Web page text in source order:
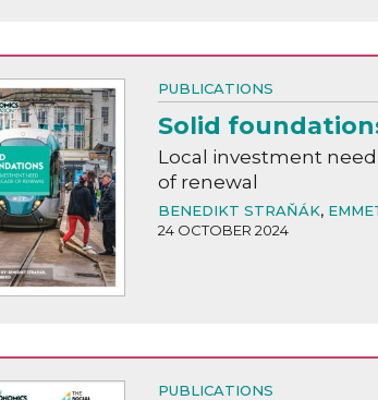
PUBLICATIONS
Solid
Local investment
of renewal
BENEDIKT STRAŇÁK,
24 OCTOBER 2024
PUBLICATIONS